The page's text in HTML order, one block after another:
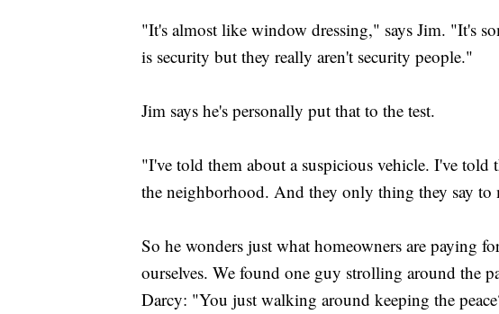
"It's almost like window dressing," says Jim. "It's
is security but they really aren't security people."
Jim says he's personally put that to the test.
"I've told them about a suspicious vehicle. I've
the neighborhood. And they only thing they say to
So he wonders just what homeowners are paying
ourselves. We found one guy strolling around the
Darcy: "You just walking around keeping the